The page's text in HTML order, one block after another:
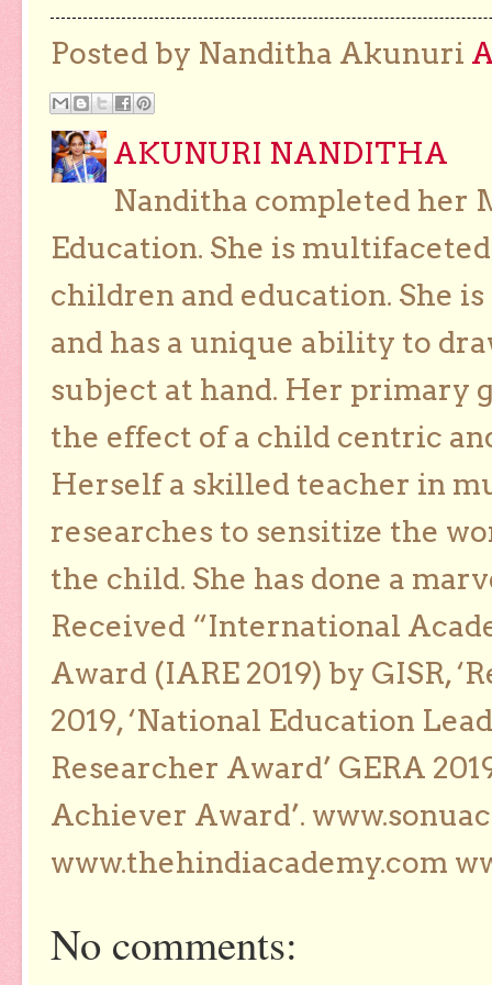
Posted by Nanditha Akunuri
AKUNURI NANDITHA
Nanditha completed her
Education. She is
children and education. She
and has a unique ability to
subject at hand. Her primary
the effect of a child centric
Herself a skilled teacher in
researches to sensitize the
the child. She has done a
Received “International
Award (IARE 2019) by GISR,
2019, ‘National Education
Researcher Award’ GERA
Achiever Award’.
www.thehindiacademy.com
No comments: